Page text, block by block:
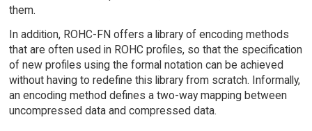
them.
In addition, ROHC-FN offers a library of encoding methods
that are often used in ROHC profiles, so that the specification
of new profiles using the formal notation can be achieved
without having to redefine this library from scratch. Informally,
an encoding method defines a two-way mapping between
uncompressed data and compressed data.